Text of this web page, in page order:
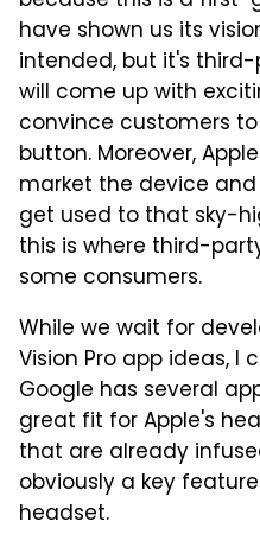
have shown us its
intended, but it's
will come up with
convince customers
button. Moreover,
market the device
get used to that sky-
this is where third-
some consumers.
While we wait for
Vision Pro app ideas,
Google has several
great fit for Apple's
that are already
obviously a key
headset.